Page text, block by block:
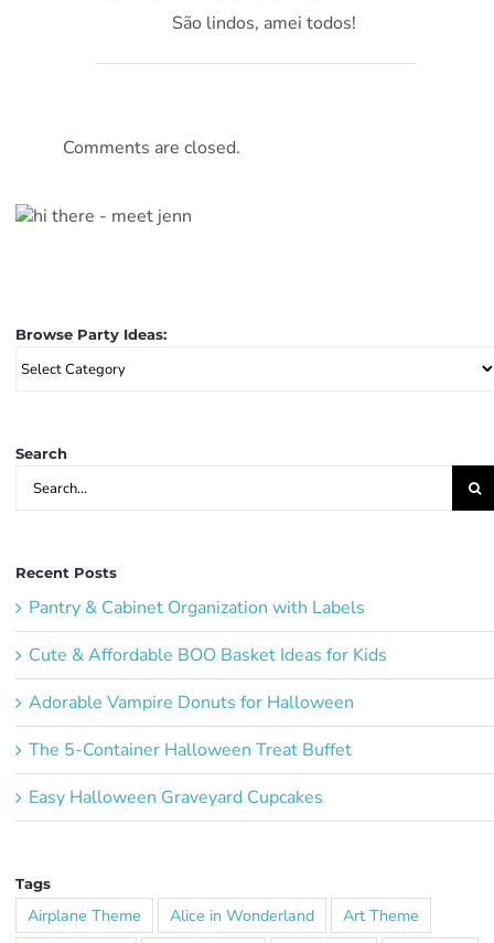
São lindos, amei todos!
Comments are closed.
Browse Party Ideas:
Browse
Party
Search
Search
for:
Recent Posts
Pantry & Cabinet Organization with Labels
Cute & Affordable BOO Basket Ideas for Kids
Adorable Vampire Donuts for Halloween
The 5-Container Halloween Treat Buffet
Easy Halloween Graveyard Cupcakes
Tags
Airplane Theme Alice in Wonderland
Art Theme